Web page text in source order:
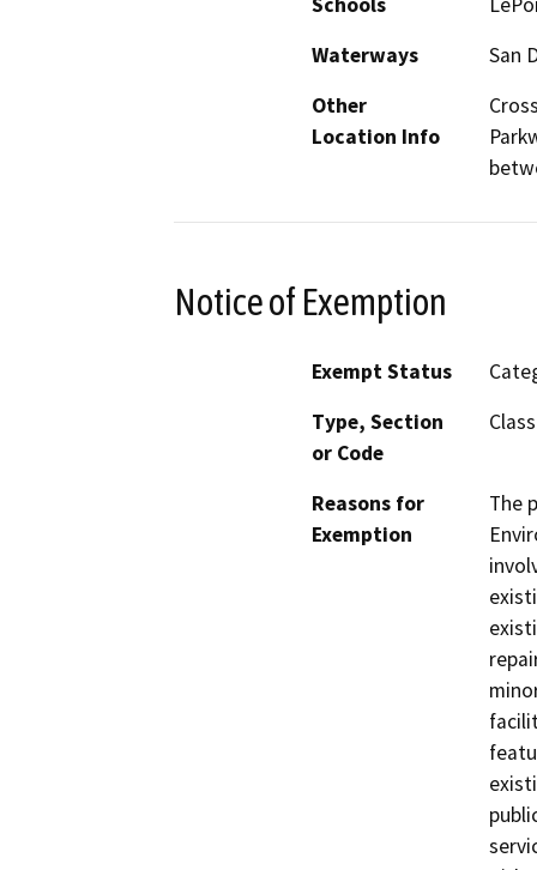
Waterways
San
Other
Location Info
Notice of Exemption
Exempt Status
Type, Section
or Code
Reasons for
Exemption
The